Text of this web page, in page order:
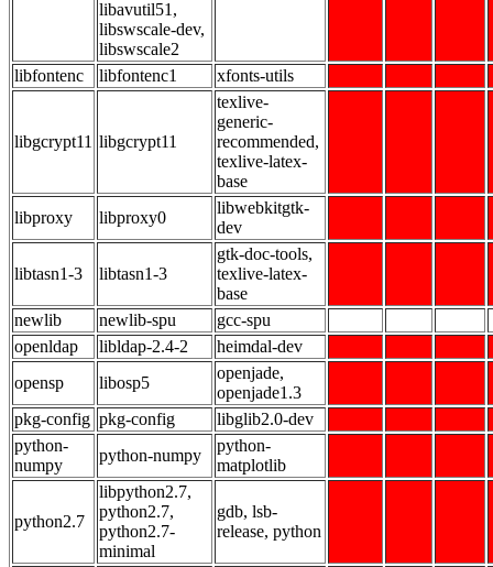
libavutil51,
libswscale-dev,
libswscale2
libfontenc libfontenc1 xfonts-utils
libgcrypt11 libgcrypt11
texlive-
generic-
recommended,
texlive-latex-
base
libproxy
libproxy0
libwebkitgtk-
dev
libtasn1-3 libtasn1-3
gtk-doc-tools,
texlive-latex-
base
newlib
newlib-spu
gcc-spu
openldap
libldap-2.4-2
heimdal-dev
opensp
libosp5
openjade,
openjade1.3
pkg-config pkg-config
libglib2.0-dev
python-
numpy
python-numpy
python-
matplotlib
python2.7
libpython2.7,
python2.7,
python2.7-
minimal
gdb, lsb-
release, python